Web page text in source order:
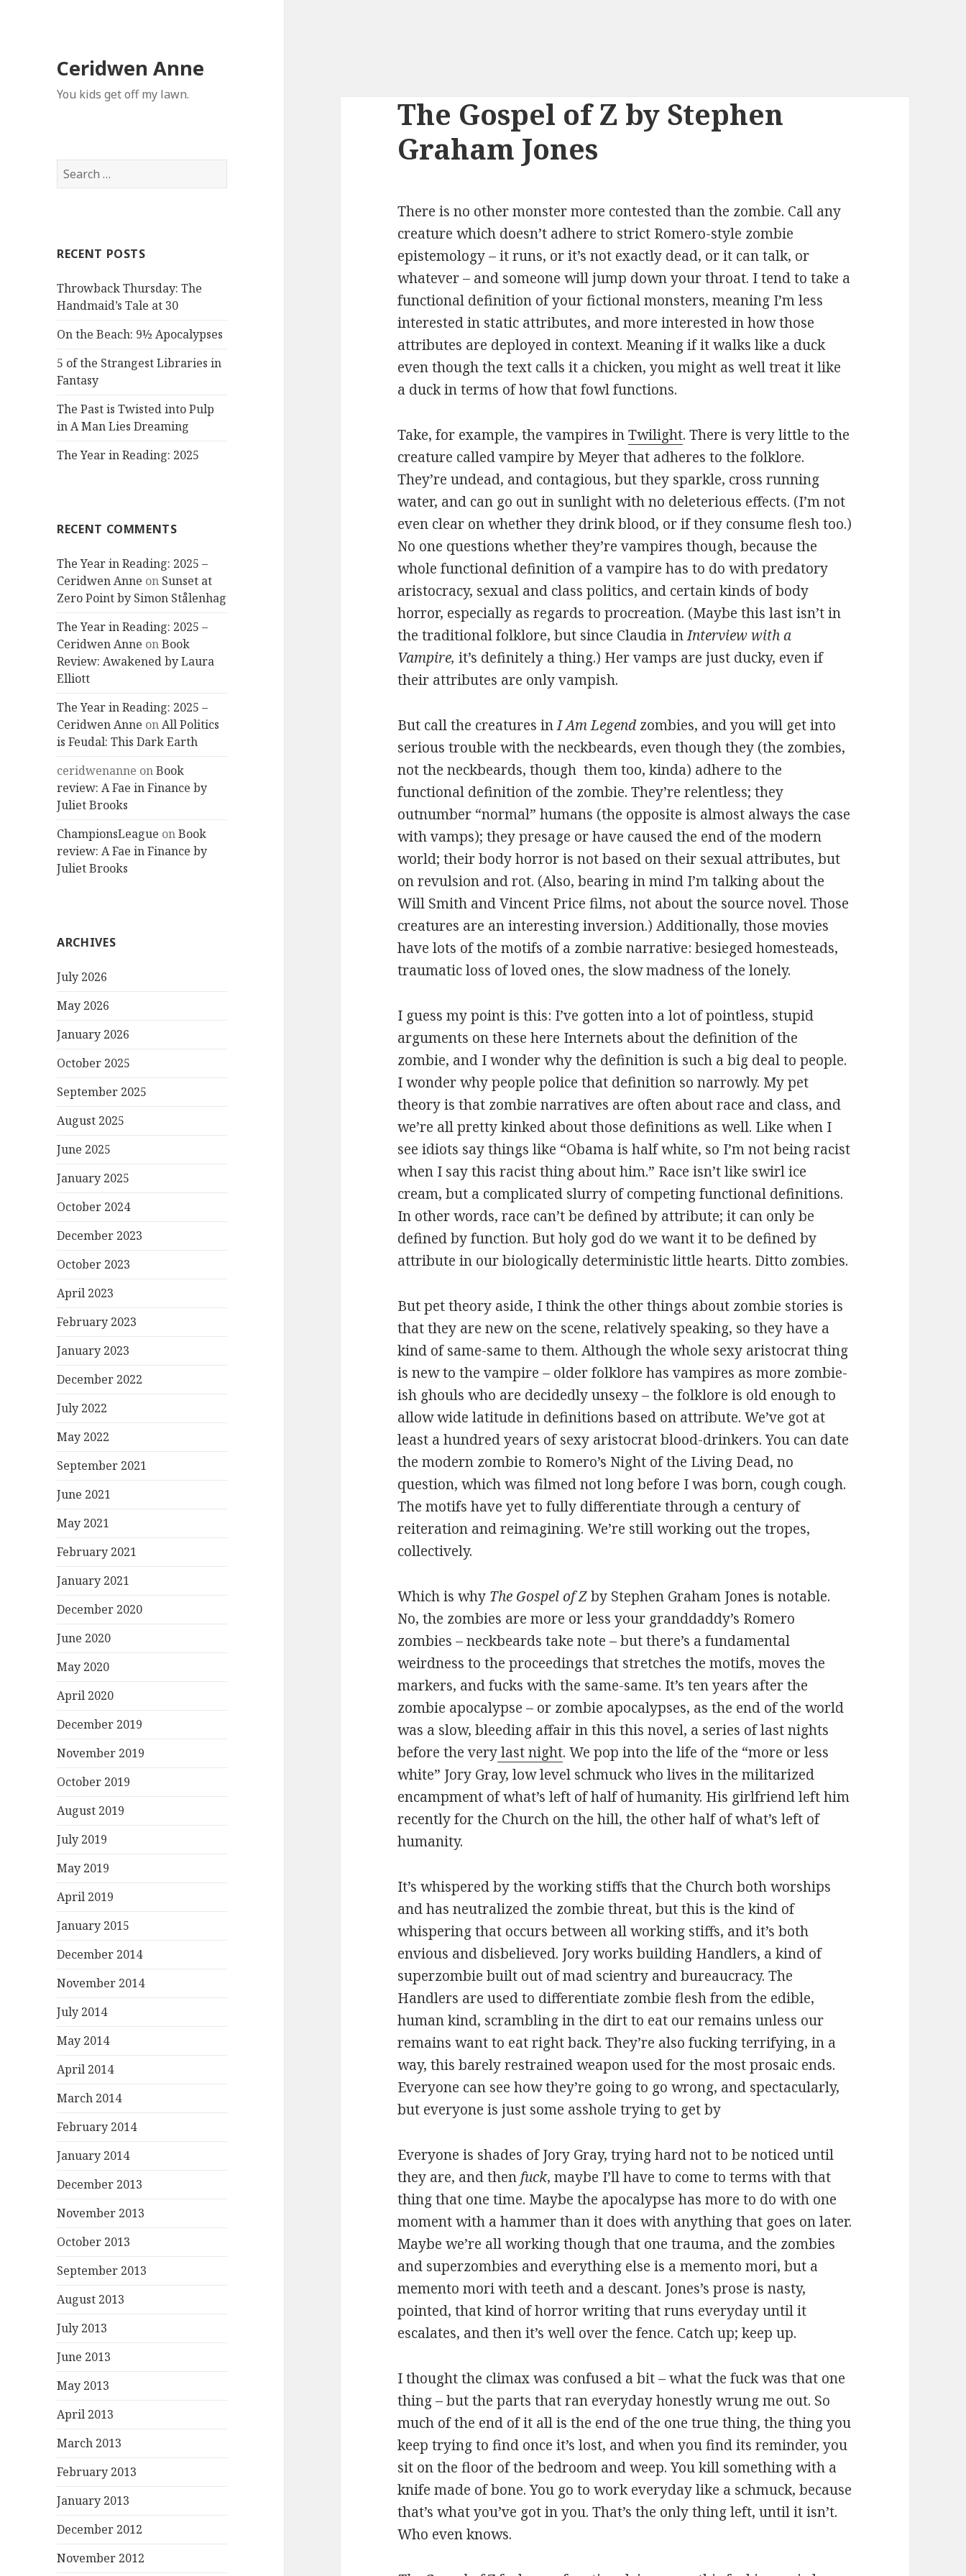
Ceridwen Anne
You kids get off my lawn.
Search
for:
RECENT POSTS
Throwback Thursday: The
Handmaid’s Tale at 30
On the Beach: 9½ Apocalypses
5 of the Strangest Libraries in
Fantasy
The Past is Twisted into Pulp
in A Man Lies Dreaming
The Year in Reading: 2025
RECENT COMMENTS
The Year in Reading: 2025 –
Ceridwen Anne on Sunset at
Zero Point by Simon Stålenhag
The Year in Reading: 2025 –
Ceridwen Anne onBook
Review: Awakened by Laura
Elliott
The Year in Reading: 2025 –
Ceridwen Anne onAll Politics
is Feudal: This Dark Earth
ceridwenanne onBook
review: A Fae in Finance by
Juliet Brooks
ChampionsLeague onBook
review: A Fae in Finance by
Juliet Brooks
ARCHIVES
July 2026
May 2026
January 2026
October 2025
September 2025
August 2025
June 2025
January 2025
October 2024
December 2023
October 2023
April 2023
February 2023
January 2023
December 2022
July 2022
May 2022
September 2021
June 2021
May 2021
February 2021
January 2021
December 2020
June 2020
May 2020
April 2020
December 2019
November 2019
October 2019
August 2019
July 2019
May 2019
April 2019
January 2015
December 2014
November 2014
July 2014
May 2014
April 2014
March 2014
February 2014
January 2014
December 2013
November 2013
October 2013
September 2013
August 2013
July 2013
June 2013
May 2013
April 2013
March 2013
February 2013
January 2013
December 2012
November 2012
The Gospel of Z by Stephen
Graham Jones
There is no other monster more contested than the zombie. Call any
creature which doesn’t adhere to strict Romero-style zombie
epistemology – it runs, or it’s not exactly dead, or it can talk, or
whatever – and someone will jump down your throat. I tend to take a
functional definition of your fictional monsters, meaning I’m less
interested in static attributes, and more interested in how those
attributes are deployed in context. Meaning if it walks like a duck
even though the text calls it a chicken, you might as well treat it like
a duck in terms of how that fowl functions.
Take, for example, the vampires inTwilight. There is very little to the
creature called vampire by Meyer that adheres to the folklore.
They’re undead, and contagious, but they sparkle, cross running
water, and can go out in sunlight with no deleterious effects. (I’m not
even clear on whether they drink blood, or if they consume flesh too.)
No one questions whether they’re vampires though, because the
whole functional definition of a vampire has to do with predatory
aristocracy, sexual and class politics, and certain kinds of body
horror, especially as regards to procreation. (Maybe this last isn’t in
the traditional folklore, but since Claudia inInterview with a
Vampire, it’s definitely a thing.) Her vamps are just ducky, even if
their attributes are only vampish.
But call the creatures inI Am Legend zombies, and you will get into
serious trouble with the neckbeards, even though they (the zombies,
not the neckbeards, though them too, kinda) adhere to the
functional definition of the zombie. They’re relentless; they
outnumber “normal” humans (the opposite is almost always the case
with vamps); they presage or have caused the end of the modern
world; their body horror is not based on their sexual attributes, but
on revulsion and rot. (Also, bearing in mind I’m talking about the
Will Smith and Vincent Price films, not about the source novel. Those
creatures are an interesting inversion.) Additionally, those movies
have lots of the motifs of a zombie narrative: besieged homesteads,
traumatic loss of loved ones, the slow madness of the lonely.
I guess my point is this: I’ve gotten into a lot of pointless, stupid
arguments on these here Internets about the definition of the
zombie, and I wonder why the definition is such a big deal to people.
I wonder why people police that definition so narrowly. My pet
theory is that zombie narratives are often about race and class, and
we’re all pretty kinked about those definitions as well. Like when I
see idiots say things like “Obama is half white, so I’m not being racist
when I say this racist thing about him.” Race isn’t like swirl ice
cream, but a complicated slurry of competing functional definitions.
In other words, race can’t be defined by attribute; it can only be
defined by function. But holy god do we want it to be defined by
attribute in our biologically deterministic little hearts. Ditto zombies.
But pet theory aside, I think the other things about zombie stories is
that they are new on the scene, relatively speaking, so they have a
kind of same-same to them. Although the whole sexy aristocrat thing
is new to the vampire – older folklore has vampires as more zombie-
ish ghouls who are decidedly unsexy – the folklore is old enough to
allow wide latitude in definitions based on attribute. We’ve got at
least a hundred years of sexy aristocrat blood-drinkers. You can date
the modern zombie to Romero’s Night of the Living Dead, no
question, which was filmed not long before I was born, cough cough.
The motifs have yet to fully differentiate through a century of
reiteration and reimagining. We’re still working out the tropes,
collectively.
Which is why The Gospel of Zby Stephen Graham Jones is notable.
No, the zombies are more or less your granddaddy’s Romero
zombies – neckbeards take note – but there’s a fundamental
weirdness to the proceedings that stretches the motifs, moves the
markers, and fucks with the same-same. It’s ten years after the
zombie apocalypse – or zombie apocalypses, as the end of the world
was a slow, bleeding affair in this this novel, a series of last nights
before the verylast night. We pop into the life of the “more or less
white” Jory Gray, low level schmuck who lives in the militarized
encampment of what’s left of half of humanity. His girlfriend left him
recently for the Church on the hill, the other half of what’s left of
humanity.
It’s whispered by the working stiffs that the Church both worships
and has neutralized the zombie threat, but this is the kind of
whispering that occurs between all working stiffs, and it’s both
envious and disbelieved. Jory works building Handlers, a kind of
superzombie built out of mad scientry and bureaucracy. The
Handlers are used to differentiate zombie flesh from the edible,
human kind, scrambling in the dirt to eat our remains unless our
remains want to eat right back. They’re also fucking terrifying, in a
way, this barely restrained weapon used for the most prosaic ends.
Everyone can see how they’re going to go wrong, and spectacularly,
but everyone is just some asshole trying to get by
Everyone is shades of Jory Gray, trying hard not to be noticed until
they are, and then fuck, maybe I’ll have to come to terms with that
thing that one time. Maybe the apocalypse has more to do with one
moment with a hammer than it does with anything that goes on later.
Maybe we’re all working though that one trauma, and the zombies
and superzombies and everything else is a memento mori, but a
memento mori with teeth and a descant. Jones’s prose is nasty,
pointed, that kind of horror writing that runs everyday until it
escalates, and then it’s well over the fence. Catch up; keep up.
I thought the climax was confused a bit – what the fuck was that one
thing – but the parts that ran everyday honestly wrung me out. So
much of the end of it all is the end of the one true thing, the thing you
keep trying to find once it’s lost, and when you find its reminder, you
sit on the floor of the bedroom and weep. You kill something with a
knife made of bone. You go to work everyday like a schmuck, because
that’s what you’ve got in you. That’s the only thing left, until it isn’t.
Who even knows.